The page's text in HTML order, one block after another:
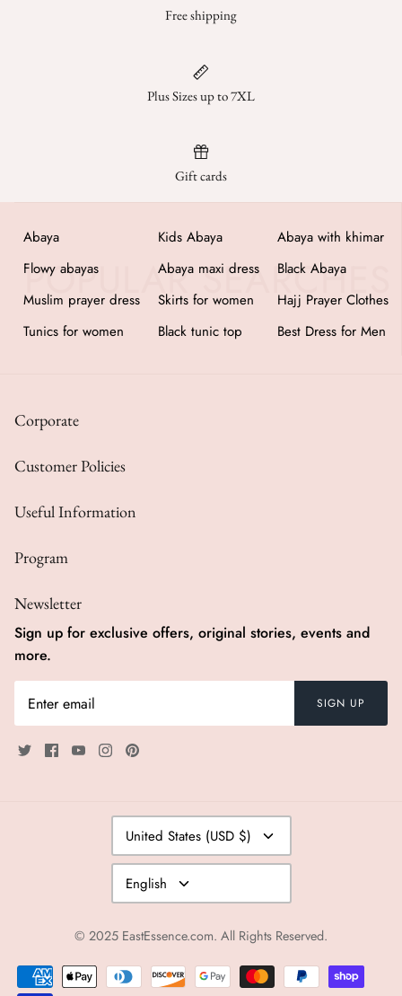
Free shipping
Plus Sizes up to 7XL
Gift cards
Abaya Kids Abaya
Abaya with khimar
Flowy abayas
Abaya maxi dress
Black Abaya
Muslim prayer dress
Skirts for women
Hajj Prayer Clothes
Tunics for women
Black tunic top Best Dress for Men
Corporate
Customer Policies
Useful Information
Program
Newsletter
Sign up for exclusive offers, original stories, events and
more.
SIGN UP
Currency
United States (USD $)
Language
English
© 2025 EastEssence.com. All Rights Reserved.